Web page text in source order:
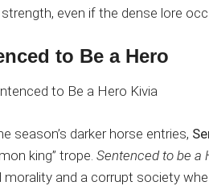
even if the dense lore
to Be a Hero
season’s darker horse entries,
king” trope. Sentenced to be a
morality and a corrupt society